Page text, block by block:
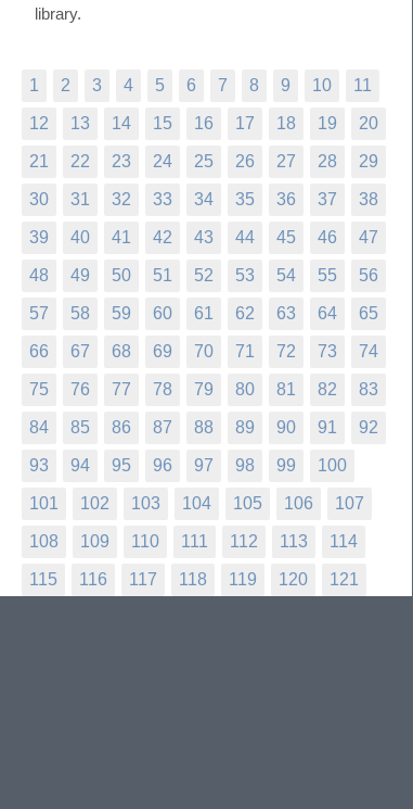
library.
1 2 3 4 5 6 7 8 9 10 11
12 13 14 15 16 17 18 19 20
21 22 23 24 25 26 27 28 29
30 31 32 33 34 35 36 37 38
39 40 41 42 43 44 45 46 47
48 49 50 51 52 53 54 55 56
57 58 59 60 61 62 63 64 65
66 67 68 69 70 71 72 73 74
75 76 77 78 79 80 81 82 83
84 85 86 87 88 89 90 91 92
93 94 95 96 97 98 99 100
101 102 103 104 105 106 107
108 109 110 111 112 113 114
115 116 117 118 119 120 121